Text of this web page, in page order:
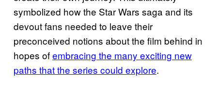
symbolized how the Star Wars saga and its
devout fans needed to leave their
preconceived notions about the film behind in
hopes ofembracing the many exciting new
paths that the series could explore.